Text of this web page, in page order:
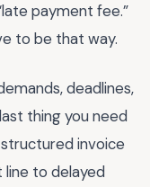
payment fee.”
to be that way.
deadlines,
thing you need
invoice
line to delayed